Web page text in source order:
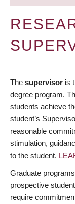
The supervisor is
degree program.
students achieve
student’s
reasonable
stimulation,
to the student.
Graduate
prospective
require